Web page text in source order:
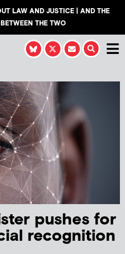
LAW AND JUSTICE | AND THE
THE TWO
pushes for
recognition